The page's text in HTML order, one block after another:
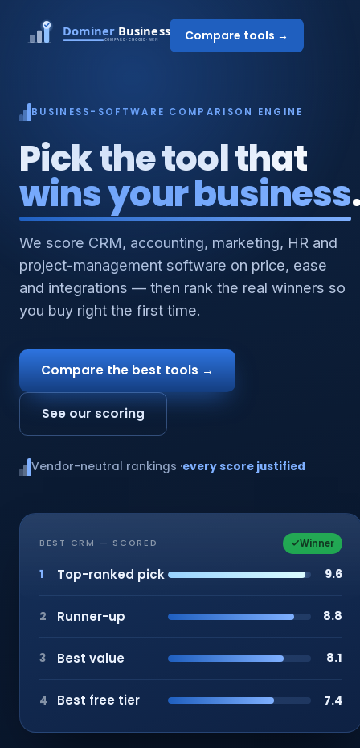
Compare tools →
BUSINESS-SOFTWARE COMPARISON ENGINE
Pick the tool that
wins your business
We score CRM, accounting, marketing, HR and
project-management software on price, ease
and integrations — then rank the real winners so
you buy right the first time.
Compare the best tools →
See our scoring
Vendor-neutral rankings ·every score justified
BEST CRM — SCORED Winner
1 Top-ranked pick 9.6
2 Runner-up 8.8
3 Best value 8.1
4 Best free tier 7.4